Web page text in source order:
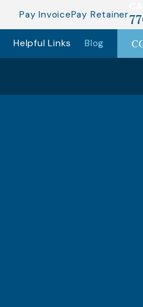
Pay InvoicePay Retainer
Helpful Links Blog